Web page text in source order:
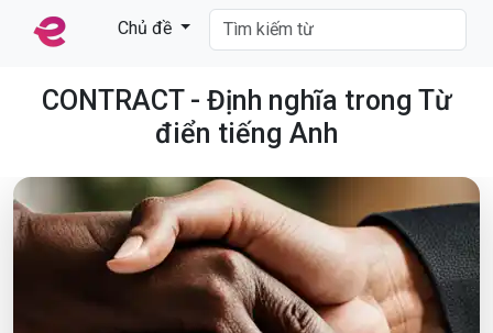
Chủ đề
CONTRACT - Định nghĩa trong Từ
điển tiếng Anh